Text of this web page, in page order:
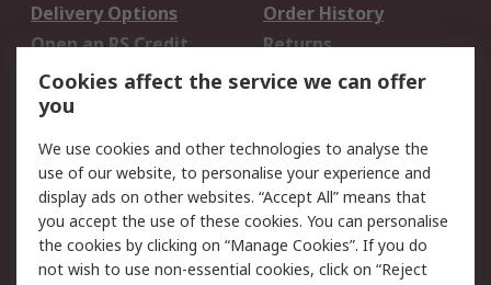
Delivery Options
Order History
Open an RS Credit
Account
Returns
Scheduled Orders
Legal
Cookie Policy
Email Security
Privacy Policy -
Updated
Website Terms
Cookies affect the service we can offer
you
We use cookies and other technologies to analyse the
use of our website, to personalise your experience and
display ads on other websites. “Accept All” means that
you accept the use of these cookies. You can personalise
the cookies by clicking on “Manage Cookies”. If you do
not wish to use non-essential cookies, click on “Reject